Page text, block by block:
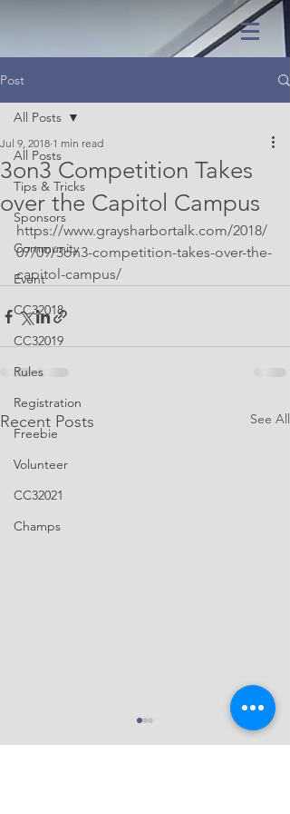
Post
All Posts
Tips & Tricks
Sponsors
Community
Event
CC32018
CC32019
Rules
Registration
Freebie
Volunteer
CC32021
Champs
All Posts
3on3 Competition Takes
over the Capitol Campus
Jul 9, 2018 1 min read
https://www.graysharbortalk.com/2018/
07/09/3on3-competition-takes-over-the-
capitol-campus/
Recent Posts See All